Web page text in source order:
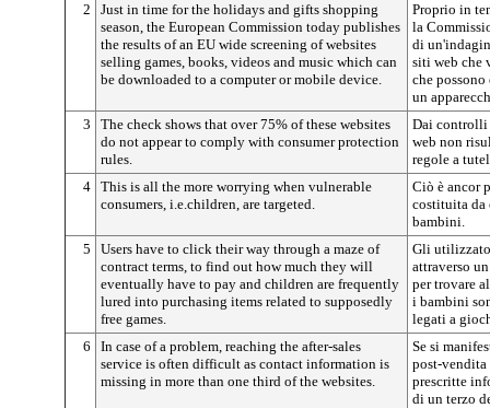
2
Just in time for the holidays and gifts shopping
season, the European Commission today publishes
the results of an EU wide screening of websites
selling games, books, videos and music which can
be downloaded to a computer or mobile device.
Proprio in
la
di
siti web che
che possono
un
3
The check shows that over 75% of these websites
do not appear to comply with consumer protection
rules.
Dai controlli
web non
regole a
4 This is all the more worrying when vulnerable
consumers, i.e.children, are targeted.
Ciò è ancor
costituita da
bambini.
5
Users have to click their way through a maze of
contract terms, to find out how much they will
eventually have to pay and children are frequently
lured into purchasing items related to supposedly
free games.
Gli
attraverso
per trovare
i bambini
legati a
6
In case of a problem, reaching the after-sales
service is often difficult as contact information is
missing in more than one third of the websites.
Se si
post-vendita
prescritte
di un terzo